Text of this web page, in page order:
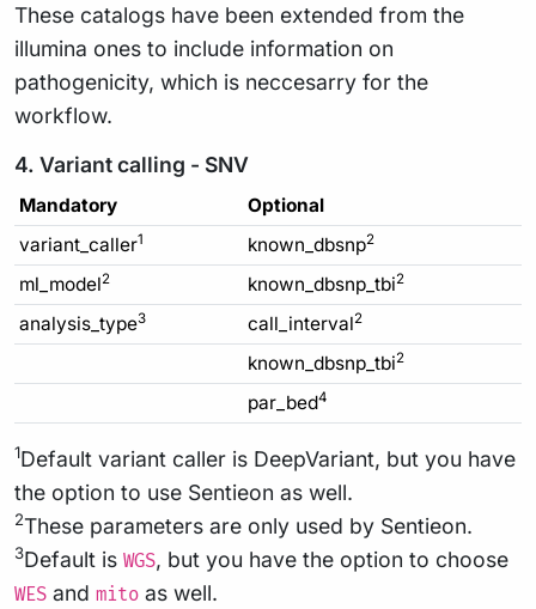
These catalogs have been extended from the
illumina ones to include information on
pathogenicity, which is neccesarry for the
workflow.
4. Variant calling - SNV
Mandatory
Optional
variant_caller1 known_dbsnp2
ml_model2 known_dbsnp_tbi2
analysis_type3 call_interval2
known_dbsnp_tbi2
par_bed4
1Default variant caller is DeepVariant, but you have
the option to use Sentieon as well.
2These parameters are only used by Sentieon.
3Default is WGS, but you have the option to choose
WES and mito as well.